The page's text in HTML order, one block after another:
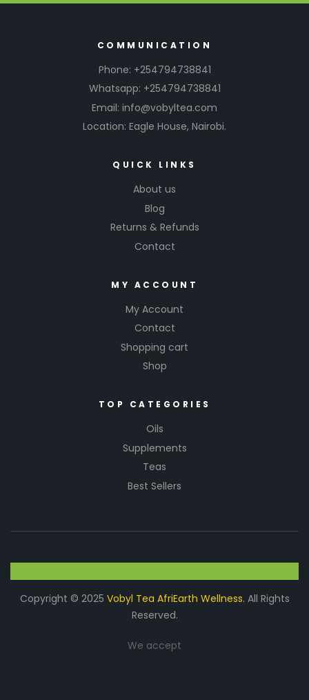
COMMUNICATION
Phone: +254794738841
Whatsapp: +254794738841
Email: info@vobyltea.com
Location: Eagle House, Nairobi.
QUICK LINKS
About us
Blog
Returns & Refunds
Contact
MY ACCOUNT
My Account
Contact
Shopping cart
Shop
TOP CATEGORIES
Oils
Supplements
Teas
Best Sellers
Copyright © 2025 Vobyl Tea AfriEarth Wellness. All Rights
Reserved.
We accept